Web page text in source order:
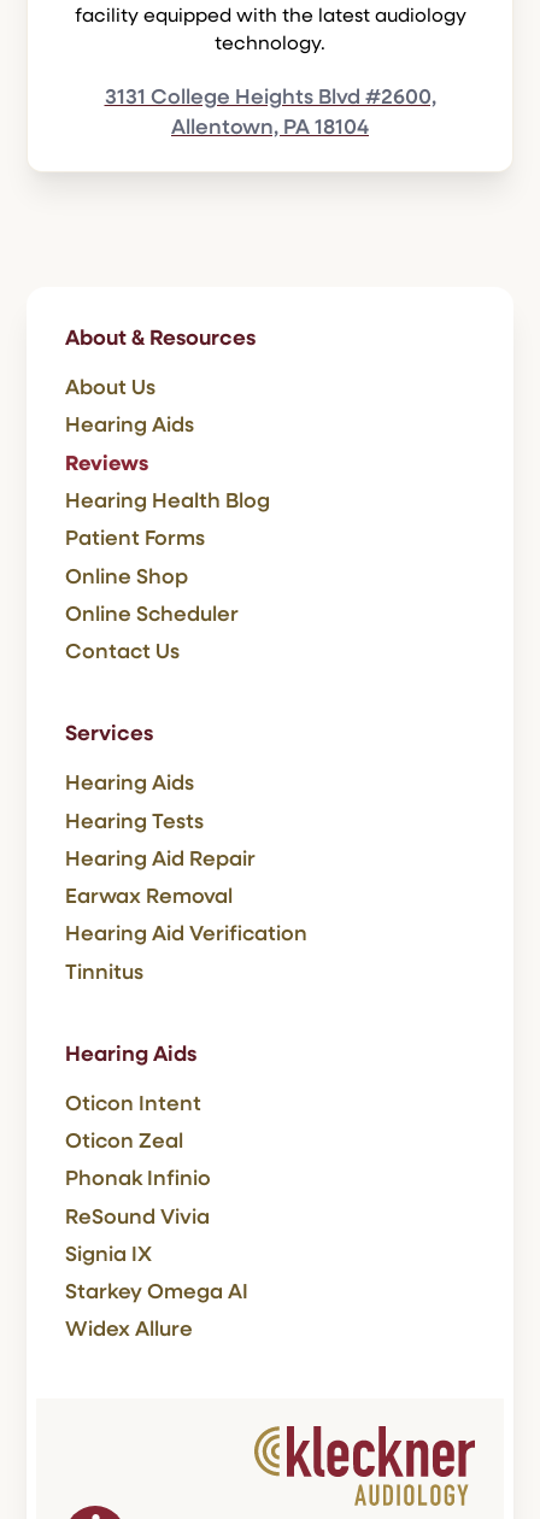
facility equipped with the latest audiology
technology.
3131 College Heights Blvd #2600,
Allentown, PA 18104
About & Resources
About Us
Hearing Aids
Reviews
Hearing Health Blog
Patient Forms
Online Shop
Online Scheduler
Contact Us
Services
Hearing Aids
Hearing Tests
Hearing Aid Repair
Earwax Removal
Hearing Aid Verification
Tinnitus
Hearing Aids
Oticon Intent
Oticon Zeal
Phonak Infinio
ReSound Vivia
Signia IX
Starkey Omega AI
Widex Allure